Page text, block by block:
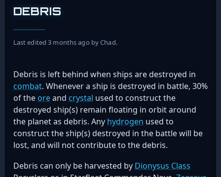
DEBRIS
Last edited 3 months ago by Chad.
Debris is left behind when ships are destroyed in
combat. Whenever a ship is destroyed in battle, 30%
of the oreand crystal used to construct the
destroyed ship(s) remain floating in orbit around
the planet as debris. Any hydrogen used to
construct the ship(s) destroyed in the battle will be
lost, and will not contribute to the debris.
Debris can only be harvested by Dionysus Class